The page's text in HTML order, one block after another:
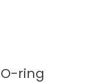
ring